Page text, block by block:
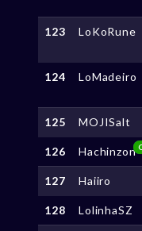
123 LoKoRune
124 LoMadeiro
125 MOJISalt
126 Hachinzon
127 Haiiro
128 LolinhaSZ